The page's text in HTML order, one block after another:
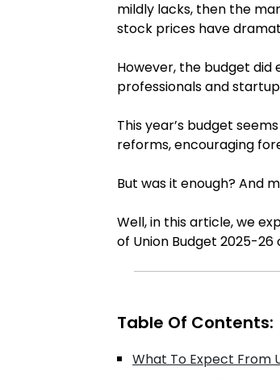
mildly lacks, then the
stock prices have
However, the budget
professionals and
This year’s budget
reforms, encouraging
But was it enough? And
Well, in this article, we
of Union Budget 2025-
Table Of Contents:
What To Expect From